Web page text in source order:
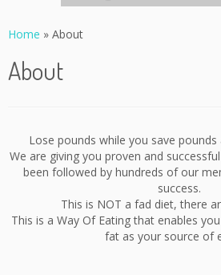
Home » About
About
Lose pounds while you save
We are giving you proven and
been followed by hundreds of our
success.
This is NOT a fad diet, there
This is a Way Of Eating that enables
fat as your source of